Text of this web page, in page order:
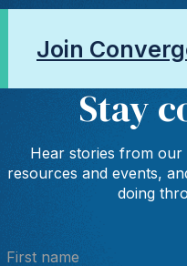
Join
Stay
Hear stories from
resources and events,
doing
First name